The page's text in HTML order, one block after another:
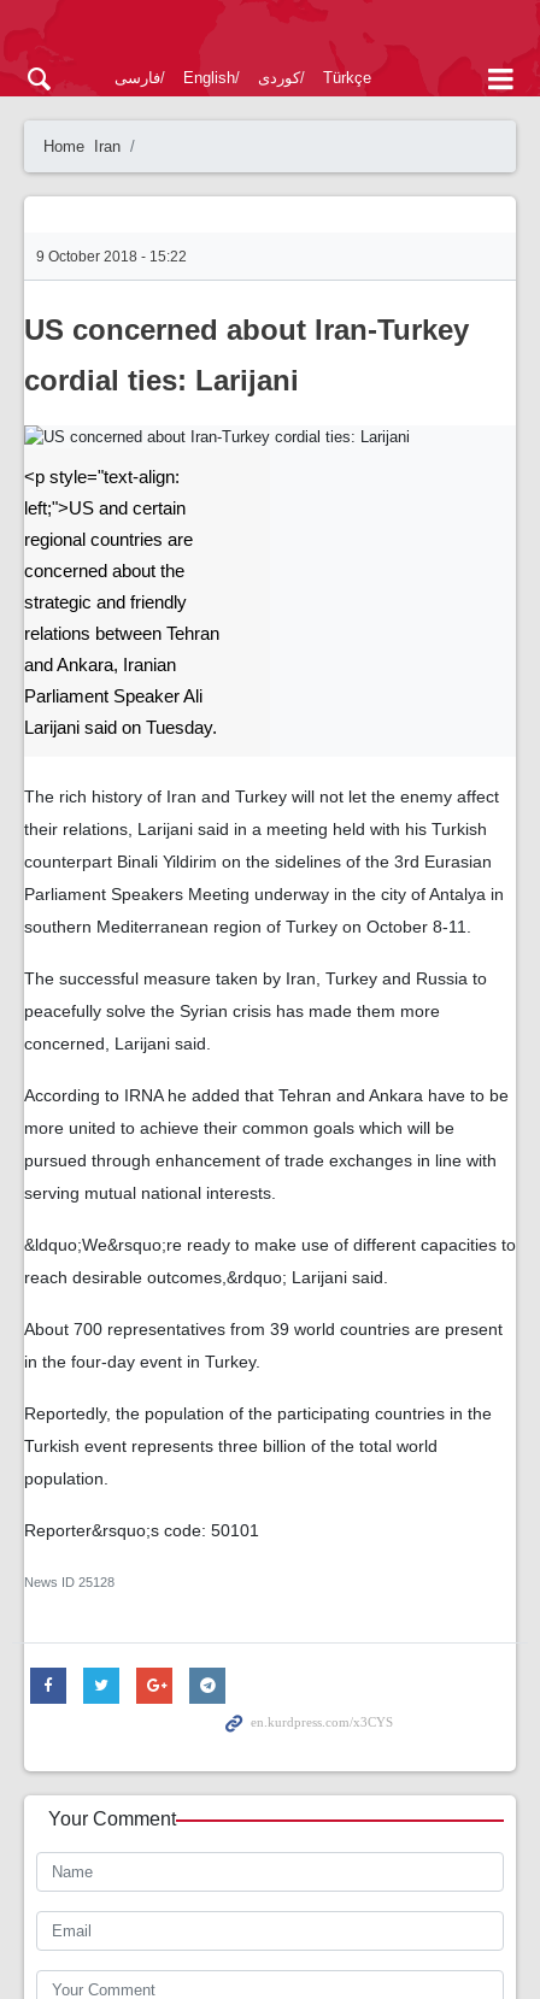
فارسی English کوردی Türkçe
Home Iran
9 October 2018 - 15:22
US concerned about Iran-Turkey
cordial ties: Larijani
<p style="text-align:
left;">US and certain
regional countries are
concerned about the
strategic and friendly
relations between Tehran
and Ankara, Iranian
Parliament Speaker Ali
Larijani said on Tuesday.
The rich history of Iran and Turkey will not let the enemy affect
their relations, Larijani said in a meeting held with his Turkish
counterpart Binali Yildirim on the sidelines of the 3rd Eurasian
Parliament Speakers Meeting underway in the city of Antalya in
southern Mediterranean region of Turkey on October 8-11.
The successful measure taken by Iran, Turkey and Russia to
peacefully solve the Syrian crisis has made them more
concerned, Larijani said.
According to IRNA he added that Tehran and Ankara have to be
more united to achieve their common goals which will be
pursued through enhancement of trade exchanges in line with
serving mutual national interests.
&ldquo;We&rsquo;re ready to make use of different capacities to
reach desirable outcomes,&rdquo; Larijani said.
About 700 representatives from 39 world countries are present
in the four-day event in Turkey.
Reportedly, the population of the participating countries in the
Turkish event represents three billion of the total world
population.
Reporter&rsquo;s code: 50101
News ID 25128
Your Comment